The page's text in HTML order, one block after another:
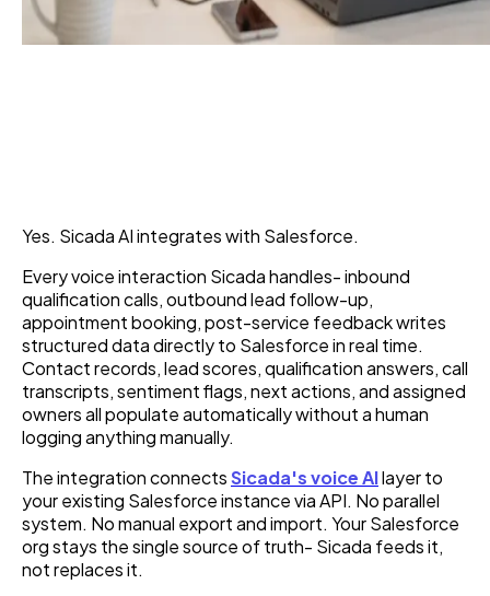
Yes. Sicada AI integrates with Salesforce.
Every voice interaction Sicada handles- inbound
qualification calls, outbound lead follow-up,
appointment booking, post-service feedback writes
structured data directly to Salesforce in real time.
Contact records, lead scores, qualification answers, call
transcripts, sentiment flags, next actions, and assigned
owners all populate automatically without a human
logging anything manually.
The integration connectsSicada's voice AIlayer to
your existing Salesforce instance via API. No parallel
system. No manual export and import. Your Salesforce
org stays the single source of truth- Sicada feeds it,
not replaces it.